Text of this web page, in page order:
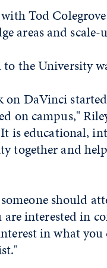
Tod
areas and
the University
on DaVinci
on campus,"
is educational,
together and
should
are interested in
in what